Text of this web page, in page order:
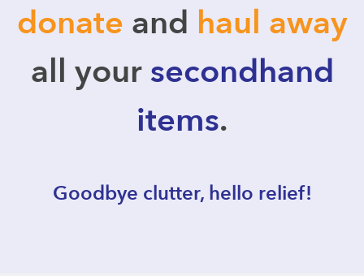
donate and haul away
all yoursecondhand
items.
Goodbye clutter, hello relief!